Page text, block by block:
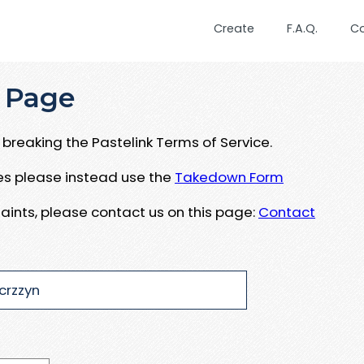
Create F.A.Q.
the Pastelink Terms of Service.
please instead use the Takedown Form
please contact us on this page: Contact